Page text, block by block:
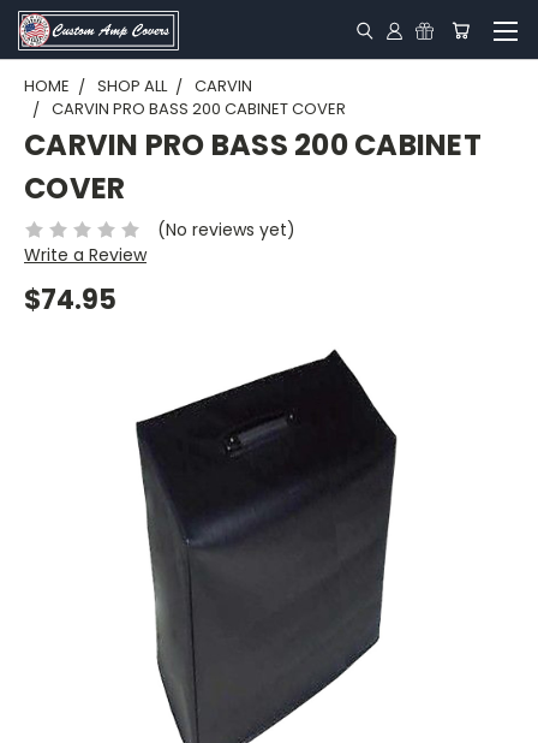
HOME SHOP ALL
CARVIN
CARVIN PRO BASS 200 CABINET COVER
CARVIN PRO BASS 200 CABINET
COVER
(No reviews yet)
Write a Review
$74.95